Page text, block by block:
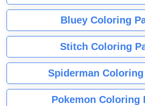
Bluey Coloring
Stitch Coloring
Spiderman Coloring
Pokemon Coloring